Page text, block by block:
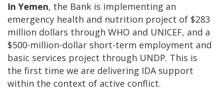
In Yemen, the Bank is implementing an
emergency health and nutrition project of $283
million dollars through WHO and UNICEF, and a
$500-million-dollar short-term employment and
basic services project through UNDP. This is
the first time we are delivering IDA support
within the context of active conflict.